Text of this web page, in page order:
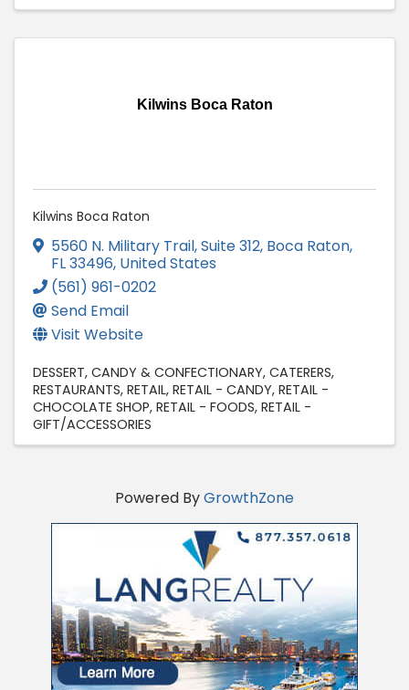
Kilwins Boca Raton
Kilwins Boca Raton
5560 N. Military Trail,Suite 312, Boca Raton,
FL33496, United States
(561) 961-0202
Send Email
Visit Website
DESSERT CANDY & CONFECTIONARY CATERERS
RESTAURANTS RETAIL RETAIL - CANDY RETAIL -
CHOCOLATE SHOP RETAIL - FOODS RETAIL -
GIFT/ACCESSORIES
Powered ByGrowthZone